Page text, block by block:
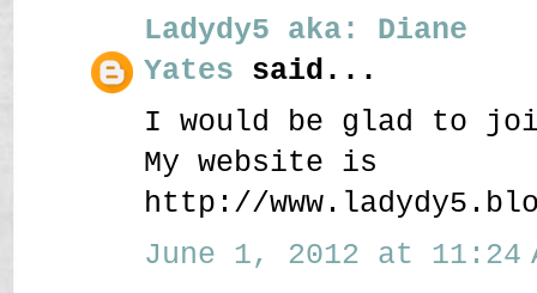
Ladydy5 aka: Diane
Yates said...
I would be glad to
My website is
http://
June 1, 2012 at 11:24